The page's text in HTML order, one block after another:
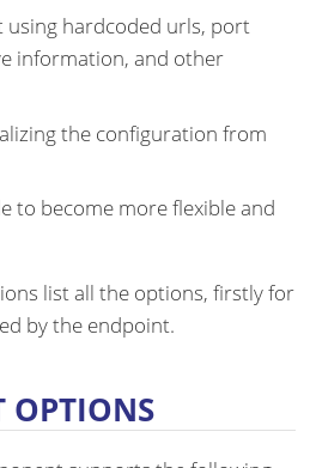
using hardcoded urls, port
information, and other
the configuration from
to become more flexible and
list all the options, firstly for
by the endpoint.
OPTIONS